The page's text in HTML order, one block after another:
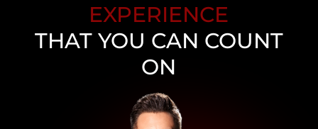
UBER ACCIDENT
EXPERIENCE
THAT YOU CAN COUNT
ON